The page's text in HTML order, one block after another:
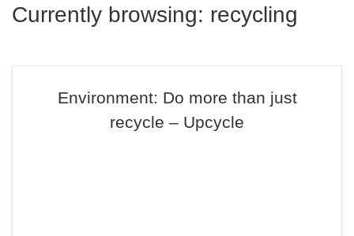
Currently browsing: recycling
Environment: Do more than just
recycle – Upcycle